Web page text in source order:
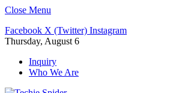
Close Menu
Facebook X (Twitter) Instagram
Thursday, August 6
Inquiry
Who We Are